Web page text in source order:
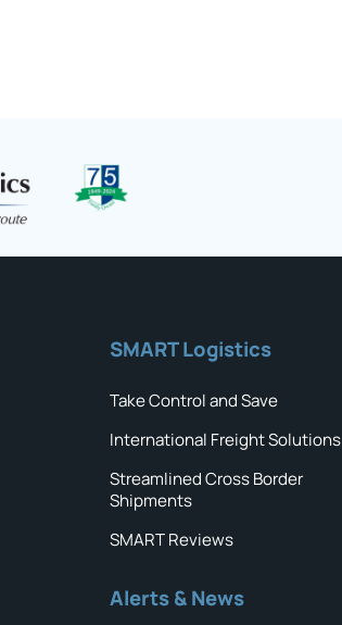
SMART Logistics
Take Control and Save
International Freight Solutions
Streamlined Cross Border
Shipments
SMART Reviews
Alerts & News